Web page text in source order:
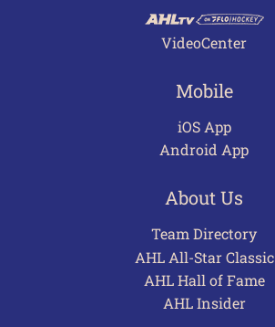
VideoCenter
Mobile
iOS App
Android App
About Us
Team Directory
AHL All-Star Classic
AHL Hall of Fame
AHL Insider